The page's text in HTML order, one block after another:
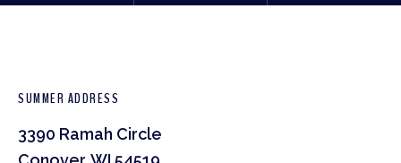
SUMMER ADDRESS
3390 Ramah Circle